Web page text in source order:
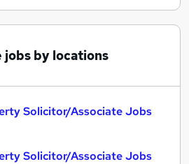
jobs by locations
Solicitor/Associate Jobs
Solicitor/Associate Jobs